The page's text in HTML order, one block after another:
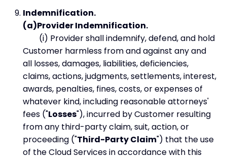
Indemnification.
(a)Provider Indemnification.
(i) Provider shall indemnify, defend, and hold
Customer harmless from and against any and
all losses, damages, liabilities, deficiencies,
claims, actions, judgments, settlements, interest,
awards, penalties, fines, costs, or expenses of
whatever kind, including reasonable attorneys'
fees ("Losses"), incurred by Customer resulting
from any third-party claim, suit, action, or
proceeding ("Third-Party Claim") that the use
of the Cloud Services in accordance with this